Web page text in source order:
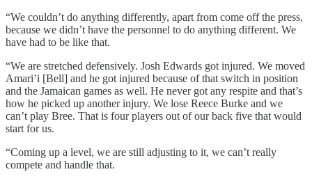
“We couldn’t do anything differently, apart from come off the press,
because we didn’t have the personnel to do anything different. We
have had to be like that.
“We are stretched defensively. Josh Edwards got injured. We moved
Amari’i [Bell] and he got injured because of that switch in position
and the Jamaican games as well. He never got any respite and that’s
how he picked up another injury. We lose Reece Burke and we
can’t play Bree. That is four players out of our back five that would
start for us.
“Coming up a level, we are still adjusting to it, we can’t really
compete and handle that.